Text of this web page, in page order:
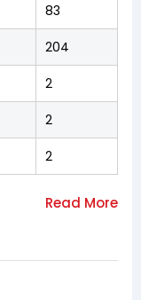
83
204
2
2
2